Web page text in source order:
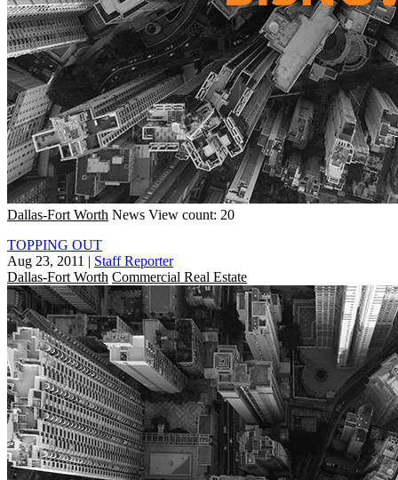
Dallas-Fort Worth News View count: 20
TOPPING OUT
Aug 23, 2011 | Staff Reporter
Dallas-Fort Worth Commercial Real Estate